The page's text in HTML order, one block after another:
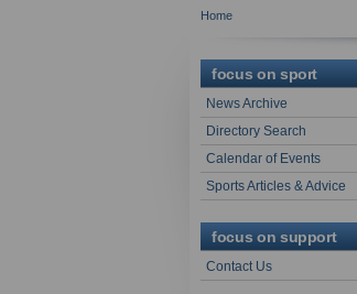
Home
focus on sport
News Archive
Directory Search
Calendar of Events
Sports Articles & Advice
focus on support
Contact Us